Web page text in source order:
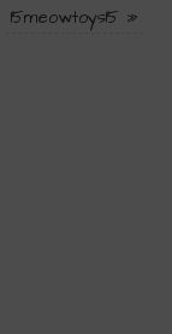
15meowtoys15 »